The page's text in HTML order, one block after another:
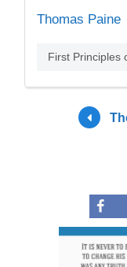
Thomas Paine
First Principles